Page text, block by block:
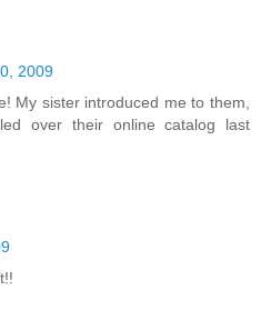
2009
My sister introduced me to them,
over their online catalog last